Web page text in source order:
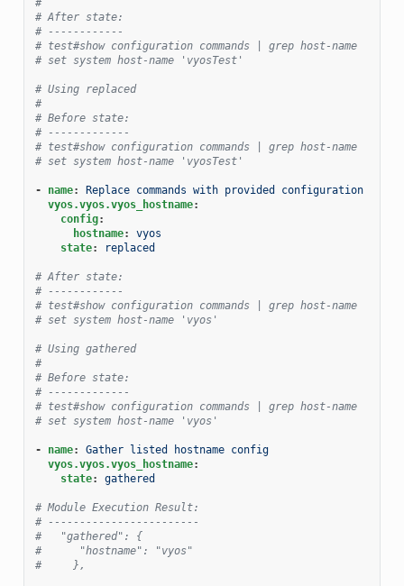
#
# After state:
# ------------
# test#show configuration commands | grep host-name
# set system host-name 'vyosTest'
# Using replaced
#
# Before state:
# -------------
# test#show configuration commands | grep host-name
# set system host-name 'vyosTest'
- name:
Replace commands with provided configuration
vyos.vyos.vyos_hostname:
config:
hostname:
vyos
state: replaced
# After state:
# ------------
# test#show configuration commands | grep host-name
# set system host-name 'vyos'
# Using gathered
#
# Before state:
# -------------
# test#show configuration commands | grep host-name
# set system host-name 'vyos'
- name:
Gather listed hostname config
vyos.vyos.vyos_hostname:
state: gathered
# Module Execution Result:
# ------------------------
#   "gathered": {
#      "hostname": "vyos"
#     },